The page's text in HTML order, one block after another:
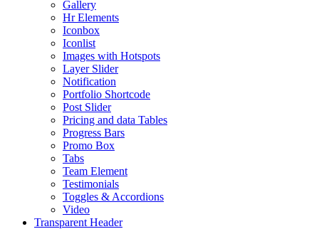
Gallery
Hr Elements
Iconbox
Iconlist
Images with Hotspots
Layer Slider
Notification
Portfolio Shortcode
Post Slider
Pricing and data Tables
Progress Bars
Promo Box
Tabs
Team Element
Testimonials
Toggles & Accordions
Video
Transparent Header